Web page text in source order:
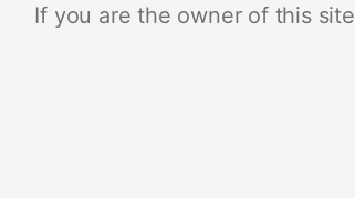
If you are the owner of this